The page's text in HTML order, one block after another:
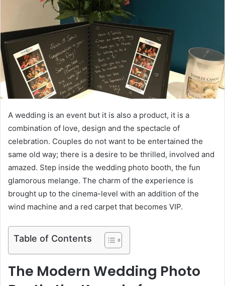
n
m
a
i
A wedding is an event but it is also a product, it is a
combination of love, design and the spectacle of
celebration. Couples do not want to be entertained the
same old way; there is a desire to be thrilled, involved and
amazed. Step inside the wedding photo booth, the fun
glamorous melange. The charm of the experience is
brought up to the cinema-level with an addition of the
wind machine and a red carpet that becomes VIP.
Table of Contents
The Modern Wedding Photo